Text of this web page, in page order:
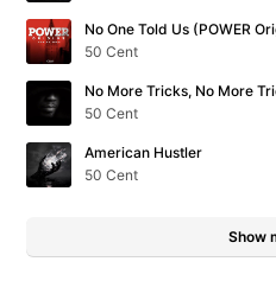
50 Cent
50 Cent
American Hustler
50 Cent
Show